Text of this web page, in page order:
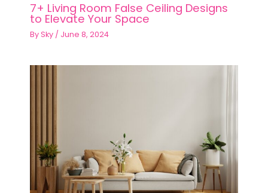
7+ Living Room False Ceiling Designs
to Elevate Your Space
BySky / June 8, 2024